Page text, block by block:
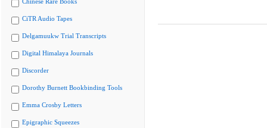
CiTR Audio Tapes
Delgamuukw Trial Transcripts
Digital Himalaya Journals
Discorder
Dorothy Burnett Bookbinding Tools
Emma Crosby Letters
Epigraphic Squeezes